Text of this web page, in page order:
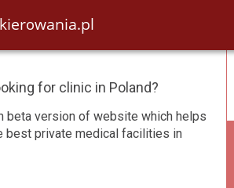
for clinic in Poland?
beta version of website which helps
best private medical facilities in